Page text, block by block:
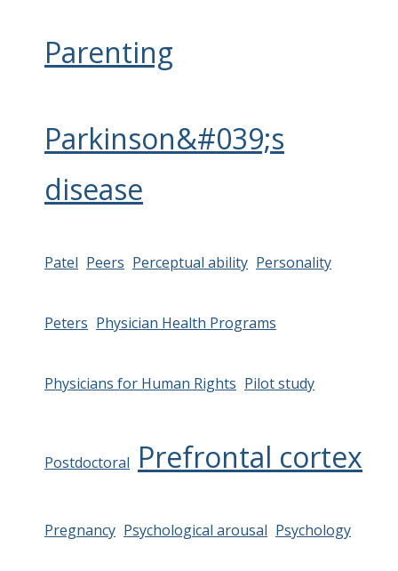
Parenting
Parkinson&#039;s
disease
Patel Peers Perceptual ability Personality
Peters Physician Health Programs
Physicians for Human Rights Pilot study
Postdoctoral Prefrontal cortex
Pregnancy Psychological arousal Psychology